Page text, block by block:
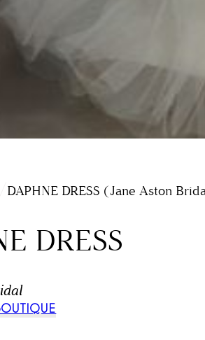
DAPHNE DRESS (Jane Aston
DRESS